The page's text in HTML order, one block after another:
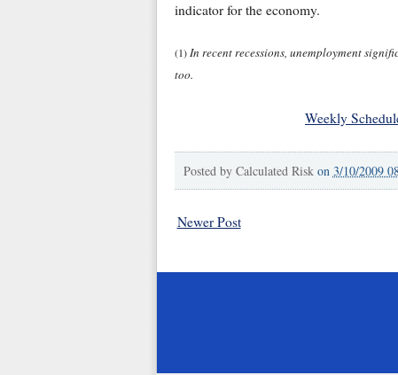
indicator for the economy.
(1)In recent recessions, unemployment
too.
Weekly
Posted by Calculated Risk on 3/10/2009
Newer Post